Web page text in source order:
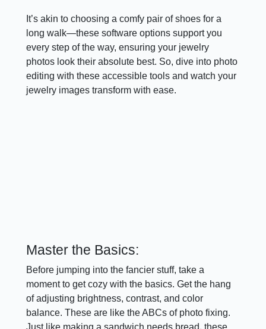
It’s akin to choosing a comfy pair of shoes for a
long walk—these software options support you
every step of the way, ensuring your jewelry
photos look their absolute best. So, dive into photo
editing with these accessible tools and watch your
jewelry images transform with ease.
Master the Basics:
Before jumping into the fancier stuff, take a
moment to get cozy with the basics. Get the hang
of adjusting brightness, contrast, and color
balance. These are like the ABCs of photo fixing.
Just like making a sandwich needs bread, these